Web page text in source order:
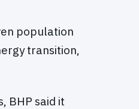
population
transition,
BHP said it